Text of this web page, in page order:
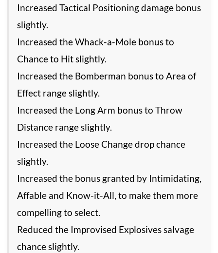
Increased Tactical Positioning damage bonus
slightly.
Increased the Whack-a-Mole bonus to
Chance to Hit slightly.
Increased the Bomberman bonus to Area of
Effect range slightly.
Increased the Long Arm bonus to Throw
Distance range slightly.
Increased the Loose Change drop chance
slightly.
Increased the bonus granted by Intimidating,
Affable and Know-it-All, to make them more
compelling to select.
Reduced the Improvised Explosives salvage
chance slightly.